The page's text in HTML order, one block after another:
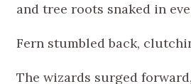
and tree roots snaked in
Fern stumbled back,
The wizards surged